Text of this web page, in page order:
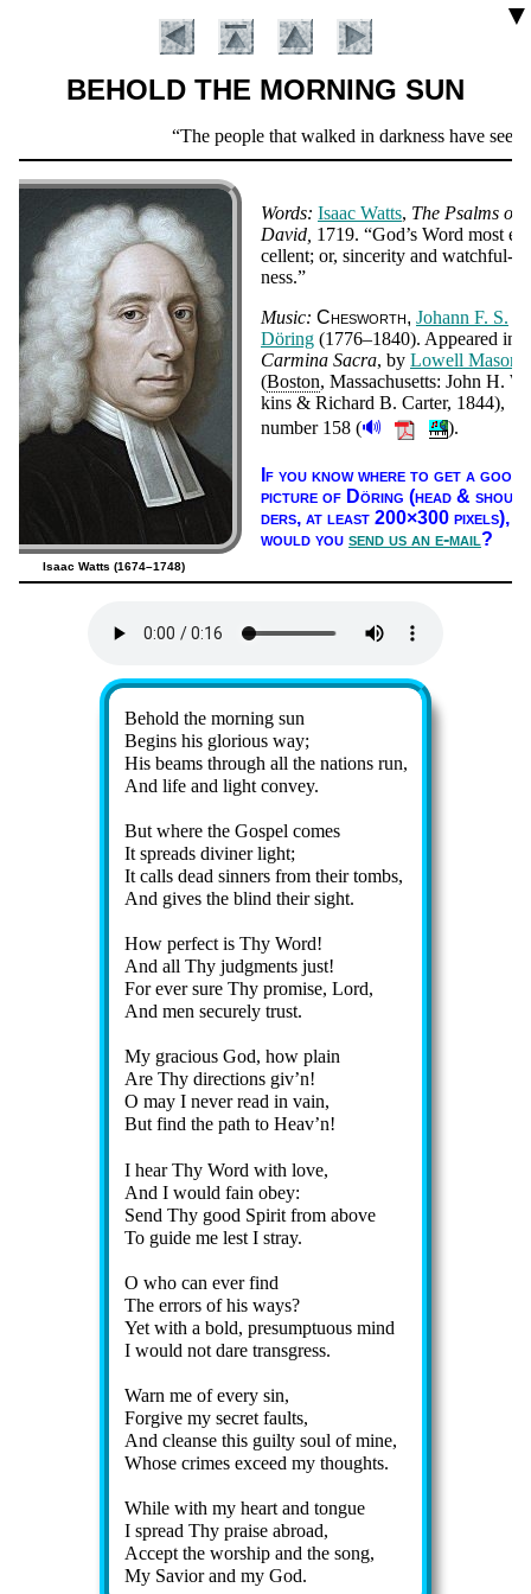
▼
BEHOLD THE MORNING SUN
Verse
The people that walked in darkness have seen
Introduction
Isaac Watts (1674–1748)
Words: Is­aac Watts, The Psalms of
Da­vid 1719.
God’s Word most ex­
cel­lent; or, sin­ce­ri­ty and watch­ful­
ness.
Music: Ches­worth Jo­hann F. S.
Dör­ing (1776–1840). Ap­peared in
Car­mi­na Sac­ra, by Low­ell Ma­son
(Bos­ton, Mas­sa­chu­setts: John H.
kins & Rich­ard B. Car­ter, 1844),
num­ber 158 (🔊 ).
If you know where to get a good
pic­ture of Dör­ing (head & shoul­
ders, at least 200×300 pix­els),
would you send us an e-mail?
Behold the morn­ing sun
Begins his glo­ri­ous way;
His beams through all the na­tions run,
And life and light con­vey.
But where the Gos­pel comes
It spreads di­vin­er light;
It calls dead sin­ners from their tombs,
And gives the blind their sight.
How per­fect is Thy Word!
And all Thy judg­ments just!
For ev­er sure Thy pro­mise, Lord,
And men se­cure­ly trust.
My gra­cious God, how plain
Are Thy di­rect­ions giv’n!
O may I nev­er read in vain,
But find the path to Heav’n!
I hear Thy Word with love,
And I would fain ob­ey:
Send Thy good Spir­it from ab­ove
To guide me lest I stray.
O who can ev­er find
The er­rors of his ways?
Yet with a bold, pre­sump­tu­ous mind
I would not dare trans­gress.
Warn me of ev­ery sin,
Forgive my sec­ret faults,
And cleanse this guil­ty soul of mine,
Whose crimes ex­ceed my thoughts.
While with my heart and tongue
I spread Thy praise abroad,
Accept the wor­ship and the song,
My Sav­ior and my God.